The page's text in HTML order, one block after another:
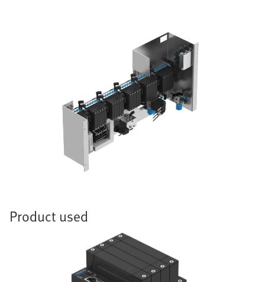
Product used